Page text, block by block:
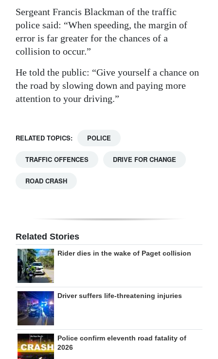
Sergeant Francis Blackman of the traffic
police said: “When speeding, the margin of
error is far greater for the chances of a
collision to occur.”
He told the public: “Give yourself a chance on
the road by slowing down and paying more
attention to your driving.”
RELATED TOPICS: POLICE
TRAFFIC OFFENCES DRIVE FOR CHANGE
ROAD CRASH
Related Stories
Rider dies in the wake of Paget collision
Driver suffers life-threatening injuries
Police confirm eleventh road fatality of
2026